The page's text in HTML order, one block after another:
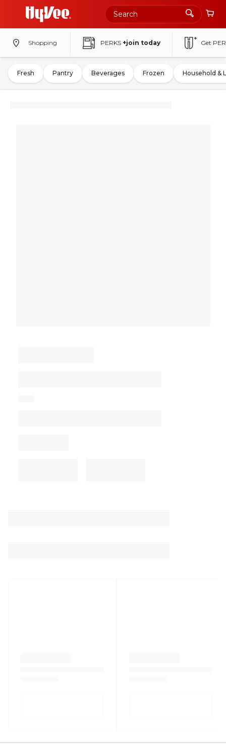
Shopping PERKS +join today Get
Fresh Pantry Beverages Frozen Household &